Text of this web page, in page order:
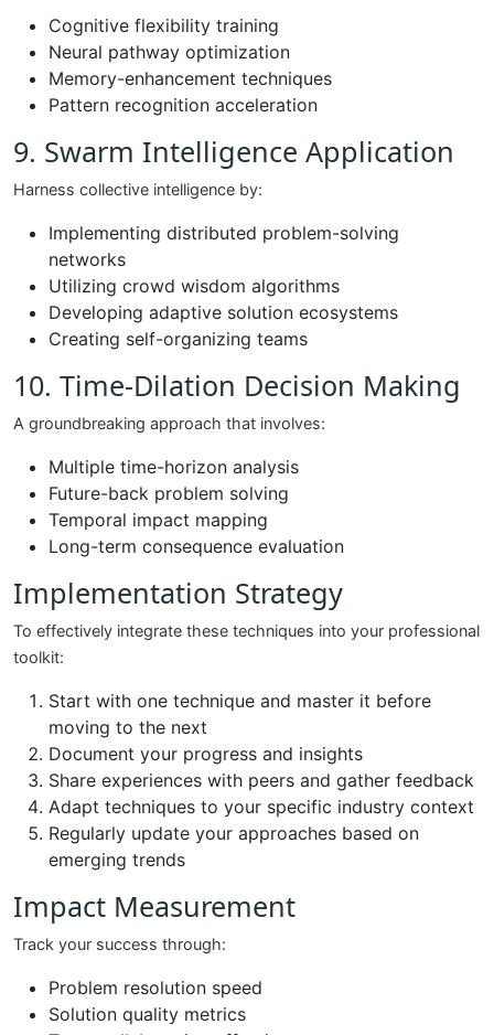
Cognitive flexibility training
Neural pathway optimization
Memory-enhancement techniques
Pattern recognition acceleration
9. Swarm Intelligence Application
Harness collective intelligence by:
Implementing distributed problem-solving
networks
Utilizing crowd wisdom algorithms
Developing adaptive solution ecosystems
Creating self-organizing teams
10. Time-Dilation Decision Making
A groundbreaking approach that involves:
Multiple time-horizon analysis
Future-back problem solving
Temporal impact mapping
Long-term consequence evaluation
Implementation Strategy
To effectively integrate these techniques into your professional
toolkit:
Start with one technique and master it before
moving to the next
Document your progress and insights
Share experiences with peers and gather feedback
Adapt techniques to your specific industry context
Regularly update your approaches based on
emerging trends
Impact Measurement
Track your success through:
Problem resolution speed
Solution quality metrics